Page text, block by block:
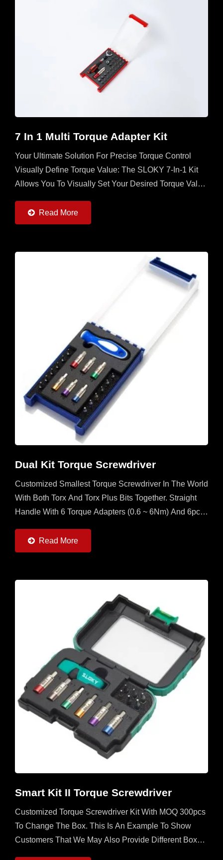
7 In 1 Multi Torque Adapter Kit
Your Ultimate Solution For Precise Torque Control
Visually Define Torque Value: The SLOKY 7-In-1 Kit
Allows You To Visually Set Your Desired Torque Value
Accuracy...Read More
Dual Kit Torque Screwdriver
Customized Smallest Torque Screwdriver In The World
With Both Torx And Torx Plus Bits Together. Straight
Handle With 6 Torque Adapters (0.6 ~ 6Nm) And 6pcs
Operator...Read More
Smart Kit II Torque Screwdriver
Customized Torque Screwdriver Kit With MOQ 300pcs
To Change The Box. This Is An Example To Show
Customers That We May Also Provide Different Boxes